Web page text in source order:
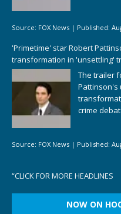
Source: FOX News | Published:
'Primetime' star Robert
transformation in 'unsettling'
The trailer
Pattinson's
crime
Source: FOX News | Published:
“CLICK FOR MORE HEADLINES
NOW ON